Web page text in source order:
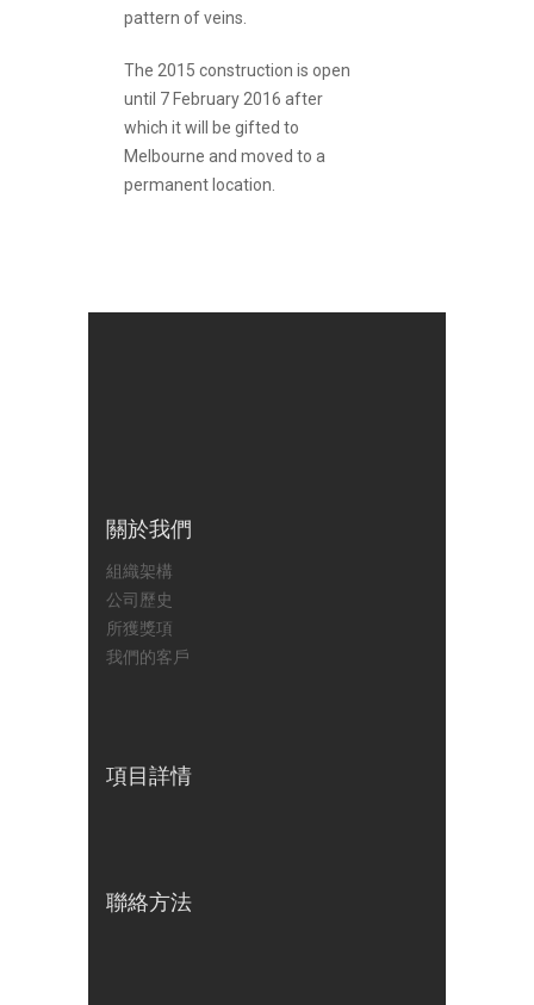
pattern of veins.
The 2015 construction is open
until 7 February 2016 after
which it will be gifted to
Melbourne and moved to a
permanent location.
關於我們
組織架構
公司歷史
所獲獎項
我們的客戶
項目詳情
聯絡方法